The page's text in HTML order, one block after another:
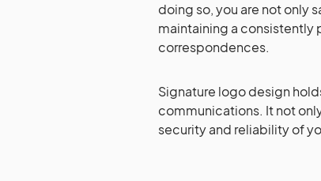
doing so, you are not only
maintaining a consistently
correspondences.
Signature logo design
communications. It not
security and reliability of